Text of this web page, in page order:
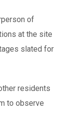
of
at the site
slated for
residents
to observe